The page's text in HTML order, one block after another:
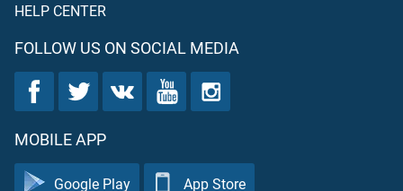
HELP CENTER
FOLLOW US ON SOCIAL MEDIA
MOBILE APP
Google Play App Store